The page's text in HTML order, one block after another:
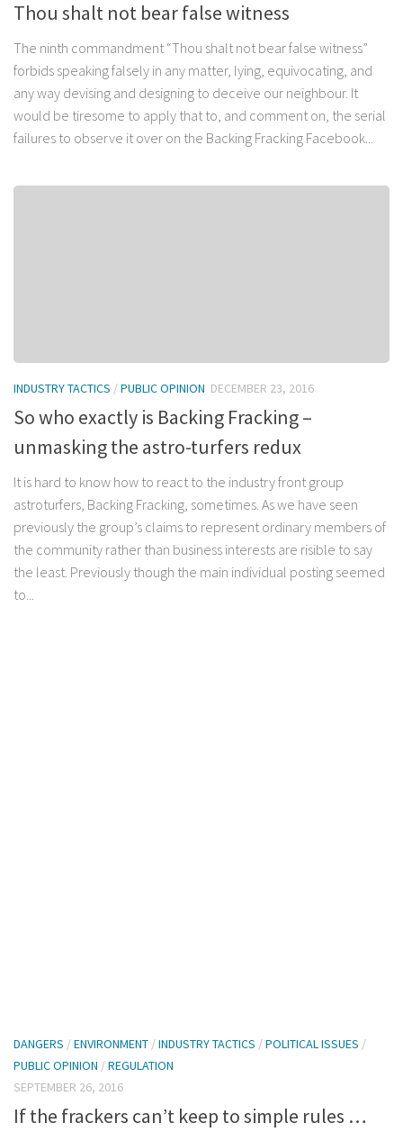
Thou shalt not bear false witness
The ninth commandment “Thou shalt not bear false witness”
forbids speaking falsely in any matter, lying, equivocating, and
any way devising and designing to deceive our neighbour. It
would be tiresome to apply that to, and comment on, the serial
failures to observe it over on the Backing Fracking Facebook...
INDUSTRY TACTICS /PUBLIC OPINION DECEMBER 23, 2016
So who exactly is Backing Fracking –
unmasking the astro-turfers redux
It is hard to know how to react to the industry front group
astroturfers, Backing Fracking, sometimes. As we have seen
previously the group’s claims to represent ordinary members of
the community rather than business interests are risible to say
the least. Previously though the main individual posting seemed
to...
DANGERS /ENVIRONMENT /INDUSTRY TACTICS /POLITICAL ISSUES /
PUBLIC OPINION /REGULATION
SEPTEMBER 26, 2016
If the frackers can’t keep to simple rules …